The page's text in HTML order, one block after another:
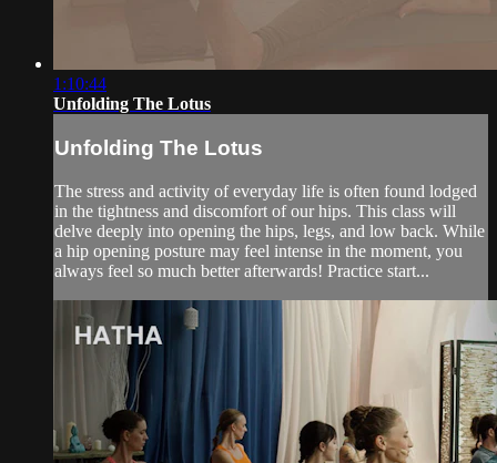
1:10:44
Unfolding The Lotus
Unfolding The Lotus
The stress and activity of everyday life is often found lodged
in the tightness and discomfort of our hips. This class will
delve deeply into opening the hips, legs, and low back. While
a hip opening posture may feel intense in the moment, you
always feel so much better afterwards! Practice start...